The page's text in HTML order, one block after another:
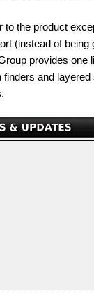
the product
(instead of being
provides one
and